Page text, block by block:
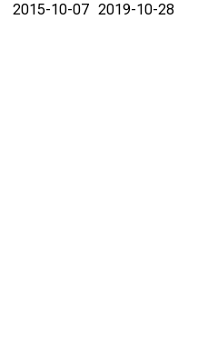
2015-10-07 2019-10-28